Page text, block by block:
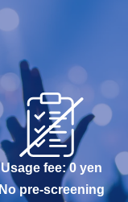
Usage fee: 0 yen
No pre-screening